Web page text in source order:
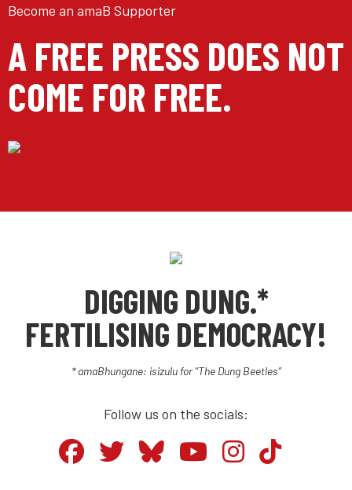
Become an amaB Supporter
A FREE PRESS DOES NOT
COME FOR FREE.
DIGGING DUNG.*
FERTILISING DEMOCRACY!
* amaBhungane: isizulu for “The Dung Beetles”
Follow us on the socials: